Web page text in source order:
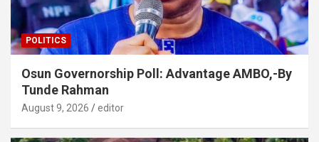
POLITICS
Osun Governorship Poll: Advantage AMBO,-By
Tunde Rahman
August 9, 2026 editor